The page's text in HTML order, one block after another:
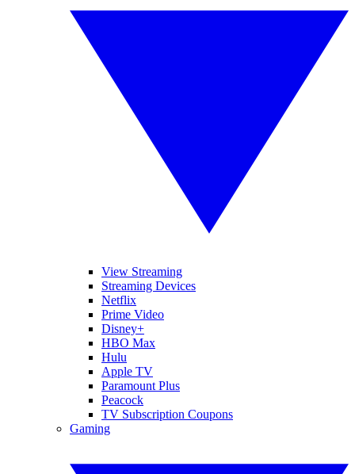
View Streaming
Streaming Devices
Netflix
Prime Video
Disney+
HBO Max
Hulu
Apple TV
Paramount Plus
Peacock
TV Subscription Coupons
Gaming